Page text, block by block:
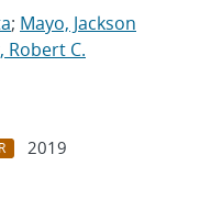
; Mayo, Jackson
C.
2019